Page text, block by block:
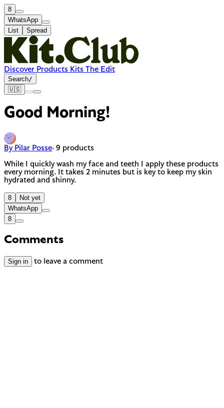
8
WhatsApp
List
Spread
Discover Products Kits The Edit
Search/
🇺🇸
Good Morning!
By Pilar Posse· 9 products
While I quickly wash my face and teeth I apply these products
every morning. It takes 2 minutes but is key to keep my skin
hydrated and shinny.
8
Not yet
WhatsApp
8
Comments
Sign in to leave a comment